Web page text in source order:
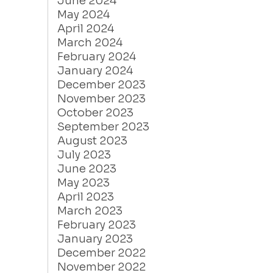
May 2024
April 2024
March 2024
February 2024
January 2024
December 2023
November 2023
October 2023
September 2023
August 2023
July 2023
June 2023
May 2023
April 2023
March 2023
February 2023
January 2023
December 2022
November 2022